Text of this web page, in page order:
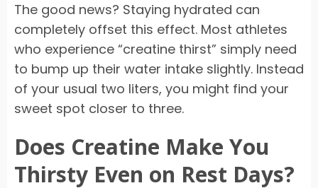
The good news? Staying hydrated can
completely offset this effect. Most athletes
who experience “creatine thirst” simply need
to bump up their water intake slightly. Instead
of your usual two liters, you might find your
sweet spot closer to three.
Does Creatine Make You
Thirsty Even on Rest Days?